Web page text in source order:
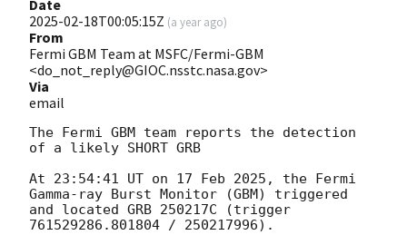
Date
2025-02-18T00:05:15Z (a year ago)
From
Fermi GBM Team at MSFC/Fermi-GBM
<do_not_reply@GIOC.nsstc.nasa.gov>
Via
email
The Fermi GBM team reports the detection
of a likely SHORT GRB
At 23:54:41 UT on 17 Feb 2025, the Fermi
Gamma-ray Burst Monitor (GBM) triggered
and located GRB 250217C (trigger
761529286.801804 / 250217996).